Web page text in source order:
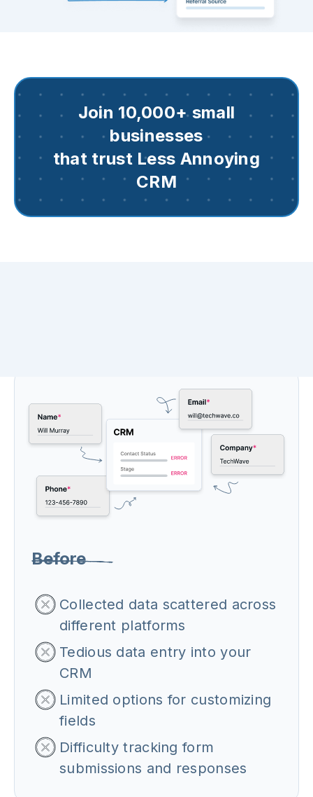
Join 10,000+ small
businesses
that trust Less Annoying
CRM
Before
Collected data scattered across
different platforms
Tedious data entry into your
CRM
Limited options for customizing
fields
Difficulty tracking form
submissions and responses